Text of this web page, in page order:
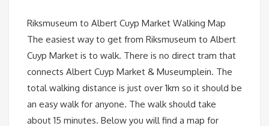
Riksmuseum to Albert Cuyp Market Walking Map
The easiest way to get from Riksmuseum to Albert
Cuyp Market is to walk. There is no direct tram that
connects Albert Cuyp Market & Museumplein. The
total walking distance is just over 1km so it should be
an easy walk for anyone. The walk should take
about 15 minutes. Below you will find a map for